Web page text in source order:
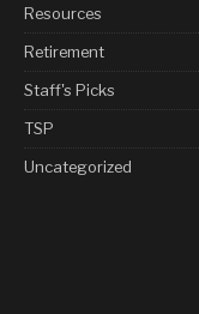
Resources
Retirement
Staff's Picks
TSP
Uncategorized